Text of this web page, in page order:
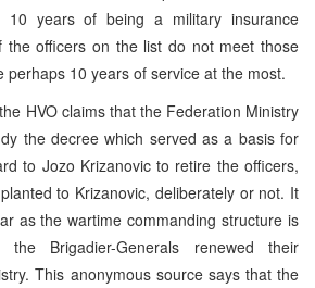
years of being a military insurance
the officers on the list do not meet those
perhaps 10 years of service at the most.
HVO claims that the Federation Ministry
the decree which served as a basis for
to Jozo Krizanovic to retire the officers,
to Krizanovic, deliberately or not. It
as the wartime commanding structure is
Brigadier-Generals renewed their
This anonymous source says that the